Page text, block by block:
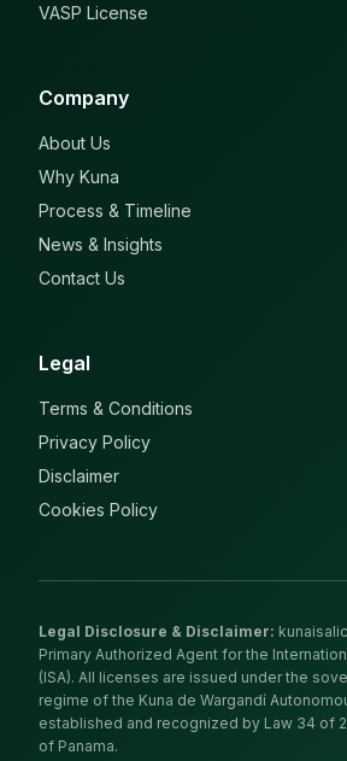
VASP License
Company
About Us
Why Kuna
Process & Timeline
News & Insights
Contact Us
Legal
Terms & Conditions
Privacy Policy
Disclaimer
Cookies Policy
Legal Disclosure & Disclaimer:
Primary Authorized Agent for the
(ISA). All licenses are issued under the
regime of the Kuna de Wargandí
established and recognized by Law 34 of
of Panama.